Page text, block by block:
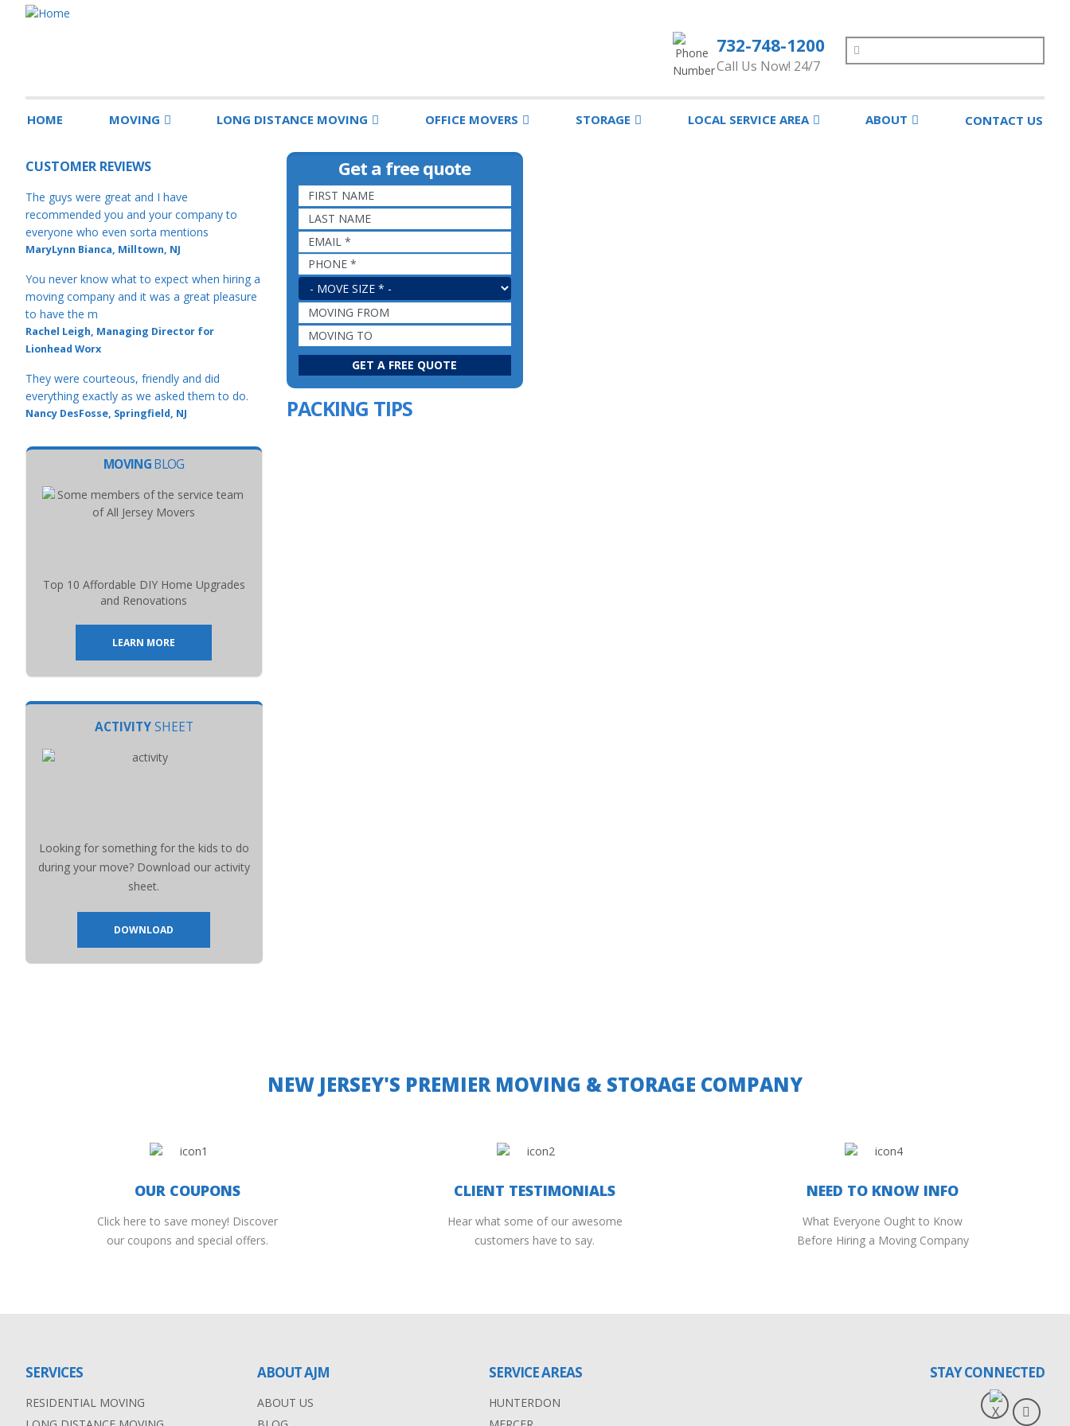
732-748-1200
Call Us Now! 24/7
Search
HOME MOVING LONG DISTANCE MOVING OFFICE MOVERS STORAGE LOCAL SERVICE AREA ABOUT CONTACT US
CUSTOMER REVIEWS
The guys were great and I have
recommended you and your company to
everyone who even sorta mentions
MaryLynn Bianca, Milltown, NJ
You never know what to expect when hiring a
moving company and it was a great pleasure
to have the m
Rachel Leigh, Managing Director for
Lionhead Worx
They were courteous, friendly and did
everything exactly as we asked them to do.
Nancy DesFosse, Springfield, NJ
MOVINGBLOG
Top 10 Affordable DIY Home Upgrades
and Renovations
LEARN MORE
ACTIVITYSHEET
Looking for something for the kids to do
during your move? Download our activity
sheet.
DOWNLOAD
Get a free quote
MOVE SIZE*
PACKING TIPS
NEW JERSEY'S PREMIER MOVING & STORAGE COMPANY
OUR COUPONS
Click here to save money! Discover
our coupons and special offers.
CLIENT TESTIMONIALS
Hear what some of our awesome
customers have to say.
NEED TO KNOW INFO
What Everyone Ought to Know
Before Hiring a Moving Company
SERVICES
RESIDENTIAL MOVING
ABOUT AJM
ABOUT US
SERVICE AREAS
HUNTERDON
STAY CONNECTED